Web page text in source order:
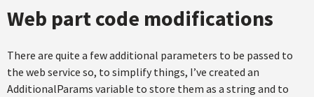
Web part code modifications
There are quite a few additional parameters to be passed to
the web service so, to simplify things, I’ve created an
AdditionalParams variable to store them as a string and to